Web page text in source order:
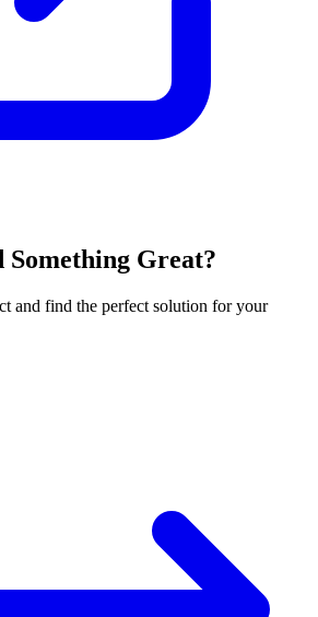
Something Great?
and find the perfect solution for your